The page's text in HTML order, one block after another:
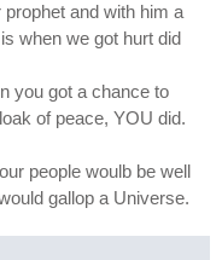
and with him a
when we got hurt did
you got a chance to
of peace, YOU did.
people woulb be well
gallop a Universe.